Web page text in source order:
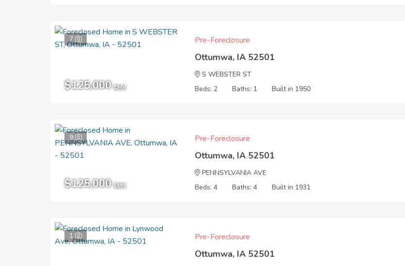
7
$125,000 EMV
Pre-Foreclosure
Ottumwa, IA 52501
S WEBSTER ST
Beds: 2
Baths: 1 Built in 1950
9
$125,000 EMV
Pre-Foreclosure
Ottumwa, IA 52501
PENNSYLVANIA AVE
Beds: 4
Baths: 4 Built in 1931
1 Pre-Foreclosure
Ottumwa, IA 52501